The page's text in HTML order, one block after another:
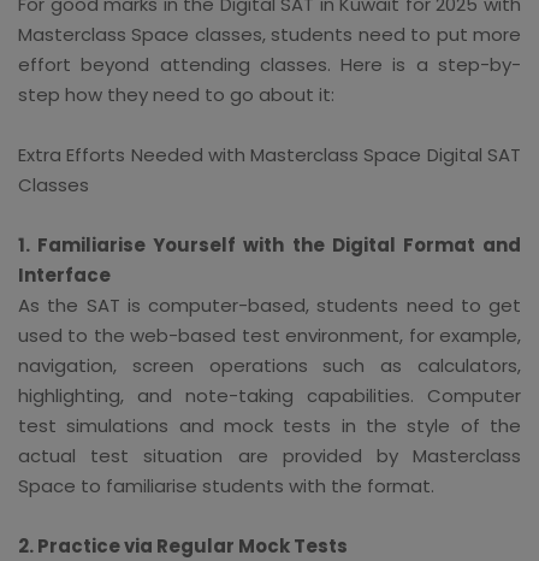
Masterclass Space classes, students need to put more
effort beyond attending classes. Here is a step-by-
step how they need to go about it:
Extra Efforts Needed with Masterclass Space Digital SAT
Classes
1. Familiarise Yourself with the Digital Format and
Interface
As the SAT is computer-based, students need to get
used to the web-based test environment, for example,
navigation, screen operations such as calculators,
highlighting, and note-taking capabilities. Computer
test simulations and mock tests in the style of the
actual test situation are provided by Masterclass
Space to familiarise students with the format.
2. Practice via Regular Mock Tests